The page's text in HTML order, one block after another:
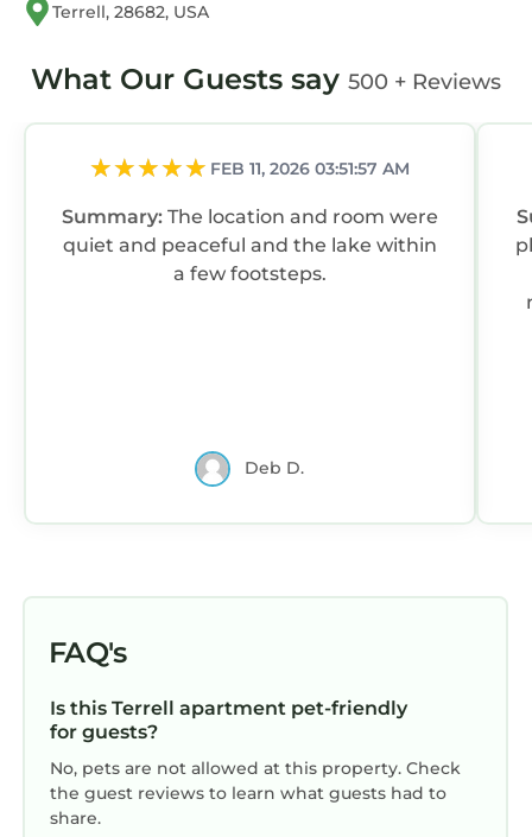
Terrell, 28682, USA
What Our Guests say 500 + Reviews
FEB 11, 2026 03:51:57 AM
Summary: The location and room were
quiet and peaceful and the lake within
a few footsteps.
Deb D.
FAQ's
Is this Terrell apartment pet-friendly
for guests?
No, pets are not allowed at this property. Check
the guest reviews to learn what guests had to
share.